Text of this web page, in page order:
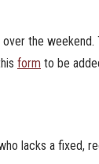
the
form to be
lacks a fixed,